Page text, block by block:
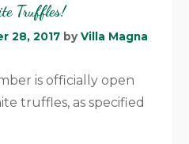
Truffles!
28, 2017 by Villa Magna
is officially open
truffles, as specified